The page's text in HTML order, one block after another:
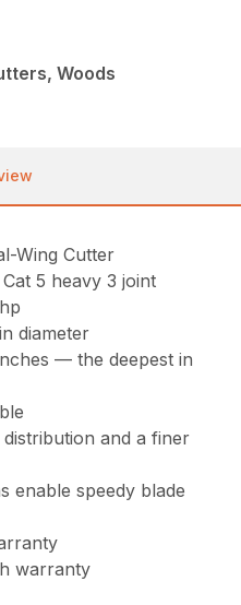
Woods
Wing Cutter
5 heavy 3 joint
diameter
— the deepest in
and a finer
enable speedy blade
warranty